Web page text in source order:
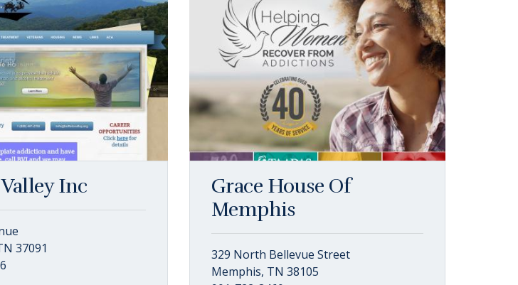
Inc
37091
Grace House Of
Memphis
329 North Bellevue Street
Memphis, TN 38105